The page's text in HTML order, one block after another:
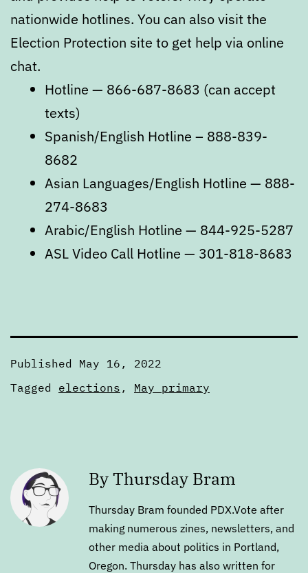
nationwide hotlines. You can also visit the
Election Protection site to get help via online
chat.
Hotline — 866-687-8683 (can accept
texts)
Spanish/English Hotline – 888-839-
8682
Asian Languages/English Hotline — 888-
274-8683
Arabic/English Hotline — 844-925-5287
ASL Video Call Hotline — 301-818-8683
Published May 16, 2022
Categorized
Tagged elections , May primary
By Thursday Bram
Thursday Bram founded PDX.Vote after
making numerous zines, newsletters, and
other media about politics in Portland,
Oregon. Thursday has also written for